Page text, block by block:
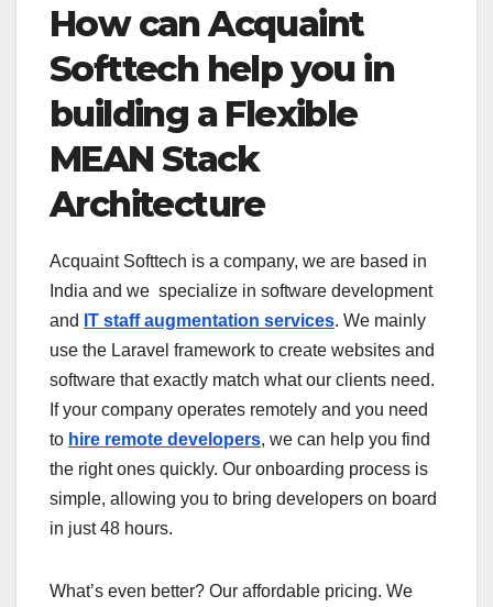
How can Acquaint
Softtech help you in
building a Flexible
MEAN Stack
Architecture
Acquaint Softtech is a company, we are based in
India and we specialize in software development
and IT staff augmentation services. We mainly
use the Laravel framework to create websites and
software that exactly match what our clients need.
If your company operates remotely and you need
to hire remote developers, we can help you find
the right ones quickly. Our onboarding process is
simple, allowing you to bring developers on board
in just 48 hours.
What’s even better? Our affordable pricing. We